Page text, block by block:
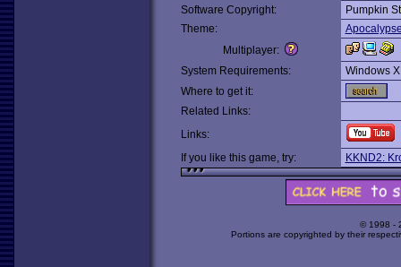
Software Copyright:
Pumpkin
Theme:
Multiplayer:
System Requirements:
Windows
Where to get it:
Related Links:
Links:
If you like this game, try:
KKND2:
© 1998 -
Portions are copyrighted by their